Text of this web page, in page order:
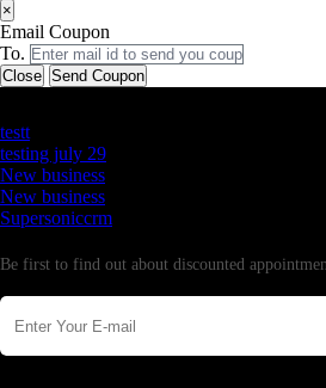
×
Email Coupon
To.
Close Send Coupon
testt
testing july 29
New business
New business
Supersoniccrm
Be first to find out about discounted